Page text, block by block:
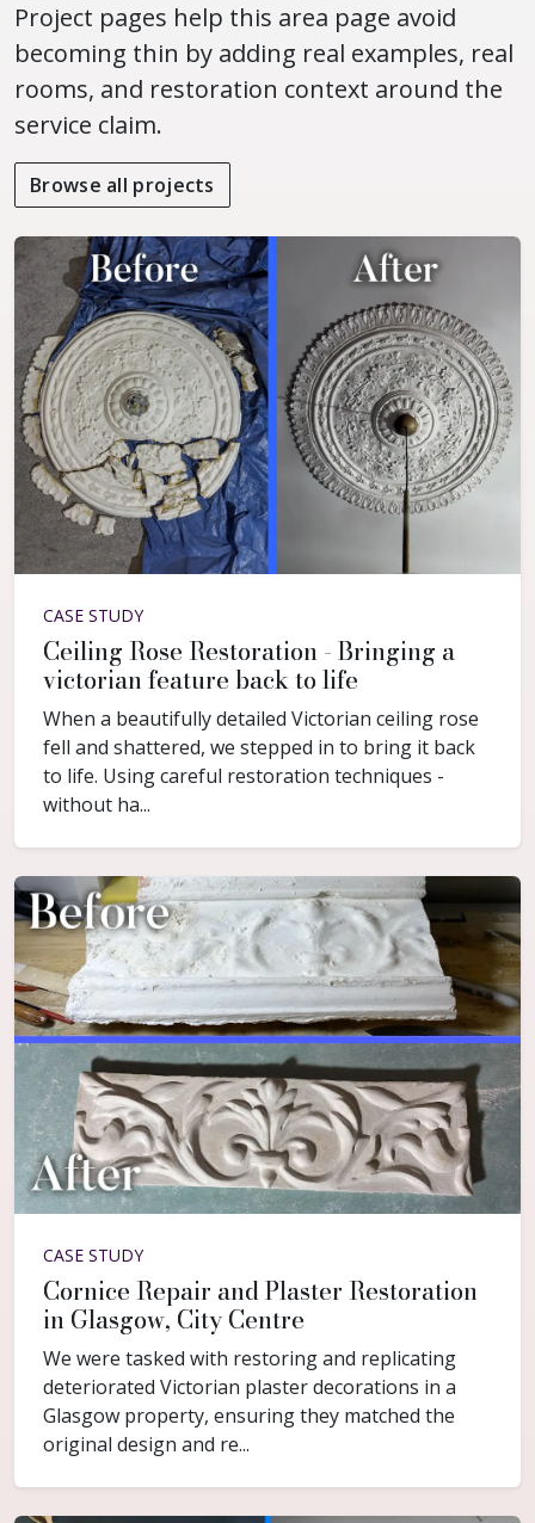
Project pages help this area page avoid
becoming thin by adding real examples, real
rooms, and restoration context around the
service claim.
Browse all projects
CASE STUDY
Ceiling Rose Restoration - Bringing a
victorian feature back to life
When a beautifully detailed Victorian ceiling rose
fell and shattered, we stepped in to bring it back
to life. Using careful restoration techniques -
without ha...
CASE STUDY
Cornice Repair and Plaster Restoration
in Glasgow, City Centre
We were tasked with restoring and replicating
deteriorated Victorian plaster decorations in a
Glasgow property, ensuring they matched the
original design and re...